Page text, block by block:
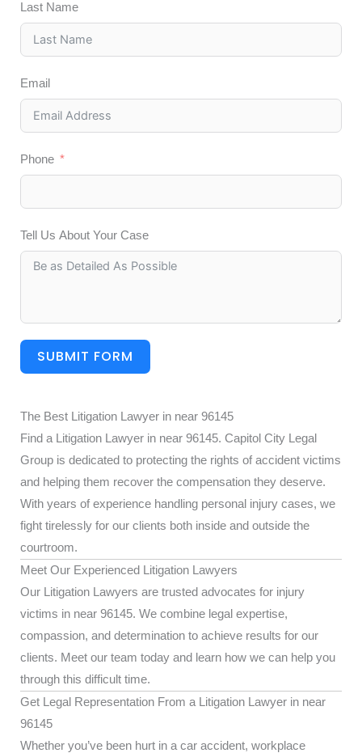
Last Name
Email
Phone
Tell Us About Your Case
SUBMIT FORM
The Best Litigation Lawyer in near 96145
Find a Litigation Lawyer in near 96145. Capitol City Legal
Group is dedicated to protecting the rights of accident victims
and helping them recover the compensation they deserve.
With years of experience handling personal injury cases, we
fight tirelessly for our clients both inside and outside the
courtroom.
Meet Our Experienced Litigation Lawyers
Our Litigation Lawyers are trusted advocates for injury
victims in near 96145. We combine legal expertise,
compassion, and determination to achieve results for our
clients. Meet our team today and learn how we can help you
through this difficult time.
Get Legal Representation From a Litigation Lawyer in near
96145
Whether you’ve been hurt in a car accident, workplace